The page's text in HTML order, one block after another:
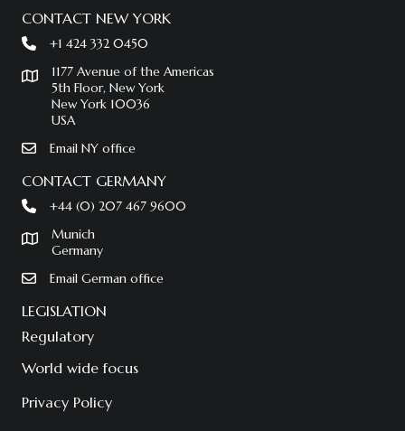
CONTACT NEW YORK
+1 424 332 0450
1177 Avenue of the Americas
5th Floor, New York
New York 10036
USA
Email NY office
CONTACT GERMANY
+44 (0) 207 467 9600
Munich
Germany
Email German office
LEGISLATION
Regulatory
World wide focus
Privacy Policy